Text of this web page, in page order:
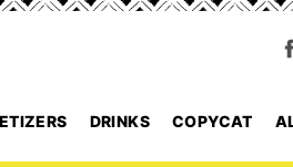
DRINKS COPYCAT